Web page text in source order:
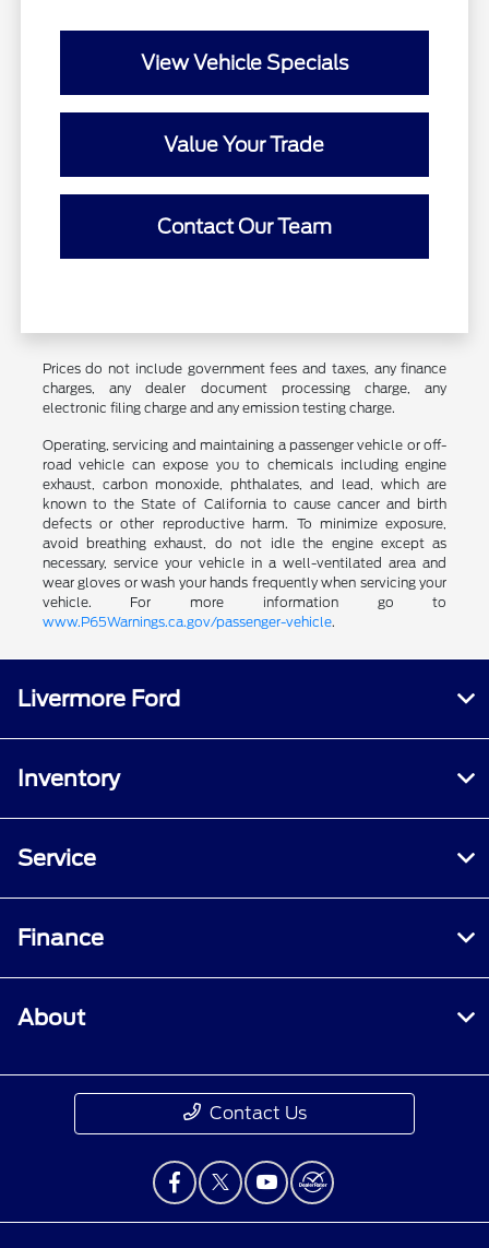
View Vehicle Specials
Value Your Trade
Contact Our Team
Prices do not include government fees and taxes, any finance
charges, any dealer document processing charge, any
electronic filing charge and any emission testing charge.
Operating, servicing and maintaining a passenger vehicle or off-
road vehicle can expose you to chemicals including engine
exhaust, carbon monoxide, phthalates, and lead, which are
known to the State of California to cause cancer and birth
defects or other reproductive harm. To minimize exposure,
avoid breathing exhaust, do not idle the engine except as
necessary, service your vehicle in a well-ventilated area and
wear gloves or wash your hands frequently when servicing your
vehicle. For more information go to
www.P65Warnings.ca.gov/passenger-vehicle.
Livermore Ford
Inventory
Service
Finance
About
Contact Us